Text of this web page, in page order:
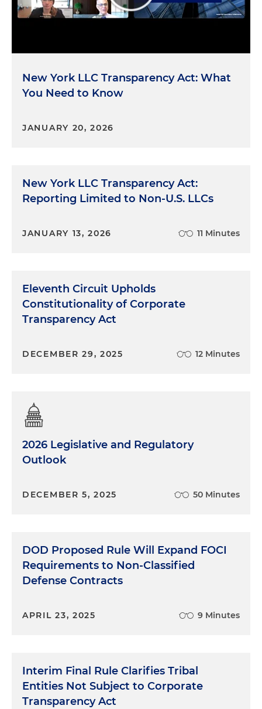
New York LLC Transparency Act: What
You Need to Know
JANUARY 20, 2026
New York LLC Transparency Act:
Reporting Limited to Non-U.S. LLCs
JANUARY 13, 2026 11 Minutes
Eleventh Circuit Upholds
Constitutionality of Corporate
Transparency Act
DECEMBER 29, 2025 12 Minutes
2026 Legislative and Regulatory
Outlook
DECEMBER 5, 2025 50 Minutes
DOD Proposed Rule Will Expand FOCI
Requirements to Non-Classified
Defense Contracts
APRIL 23, 2025 9 Minutes
Interim Final Rule Clarifies Tribal
Entities Not Subject to Corporate
Transparency Act